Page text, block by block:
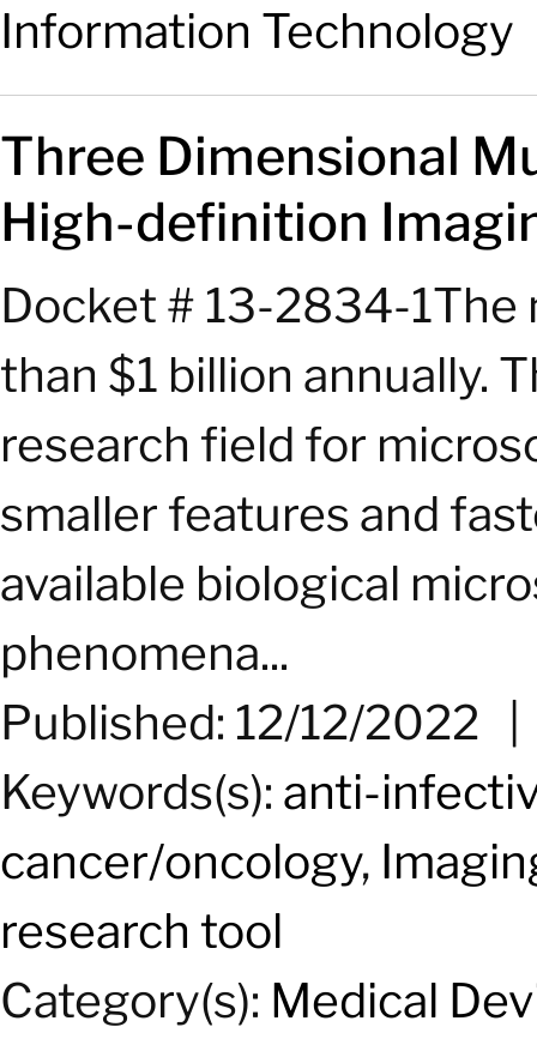
Information Technology
Three Dimensional
High-definition
Docket # 13-2834-
than $1 billion annually.
research field for
smaller features and
available biological
phenomena...
Published: 12/12/2022
Keywords(s): anti-
cancer/oncology,
research tool
Category(s): Medical